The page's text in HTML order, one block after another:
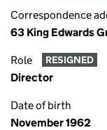
Correspondence
63 King Edwards
Role RESIGNED
Director
Date of birth
November 1962